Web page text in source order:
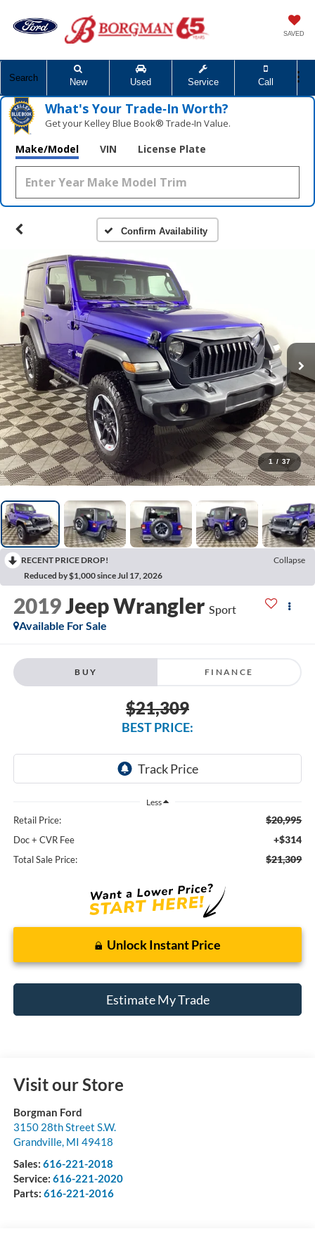
SAVED
Search New Used Service Call
What's Your Trade‑In Worth?
Get your Kelley Blue Book® Trade‑In Value.
Make/Model VIN License Plate
Confirm Availability
1 / 37
RECENT PRICE DROP!
Collapse
Reduced by $1,000 since Jul 17, 2026
2019Jeep Wrangler Sport
Available For Sale
BUY FINANCE
$21,309
BEST PRICE:
Less
Retail Price: $20,995
Doc + CVR Fee +$314
Total Sale Price: $21,309
Unlock Instant Price
Estimate My Trade
Visit our Store
Borgman Ford
3150 28th Street S.W.
Grandville, MI 49418
Sales: 616-221-2018
Service: 616-221-2020
Parts: 616-221-2016